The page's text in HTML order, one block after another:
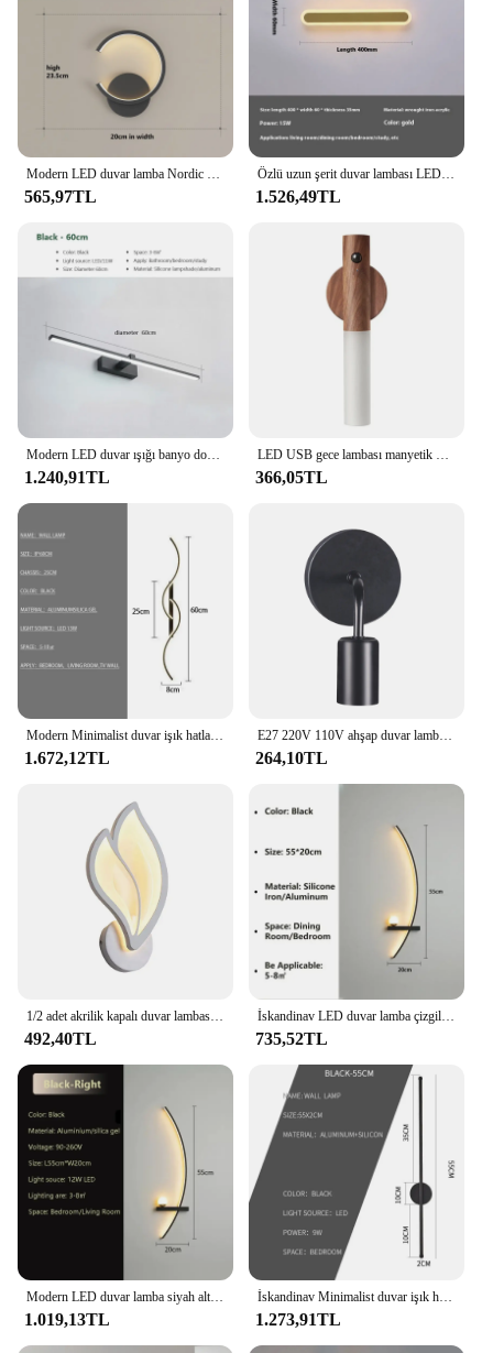
addition to any home. Their versatility makes them
suitable for both residential and commercial
settings, ensuring that they are a valuable asset for
both vendors and homeowners alike.
Modern LED duvar lamba Nordic siyah beyaz altın duvar aydınlatma oturma yatak odası koridor ev dekor için fikstür kapalı duvar lambaları
565,97TL
Özlü uzun şerit duvar lambası LED lüks yaratıcı odası dekorasyon Nordic 3 renk ev aletleri aydınlatma armatürleri 40CM uzunluk
1.526,49TL
Modern LED duvar ışığı banyo donanım duvar lambası üç renk ışıkları alüminyum Led banyo banyo aynası hat lamba makyaj ışık
1.240,91TL
LED USB gece lambası manyetik duvar lambası mutfak dolabı dolap ışığı ev merdiven yatak odası masa hareket lambası başucu aydınlatma
366,05TL
Modern Minimalist duvar işık hatları LED duvar ışıkları ev dekorasyon yatak odası oturma odası aydınlatma armatürleri ev aletleri
1.672,12TL
E27 220V 110V ahşap duvar lambası Vintage aplik duvar aydınlatma armatürü başucu Retro lambaları endüstriyel dekor yemek odası yatak odası ışıkları
264,10TL
1/2 adet akrilik kapalı duvar lambası Petal LED duvar işık Modern İskandinav aplik lambaları balkon koridor başucu işıkları ev dekorasyon için
492,40TL
İskandinav LED duvar lamba çizgili duvar aplik yatak odası başucu oturma çalışma merdiven ev dekor için iç mekan aydınlatması fikstür parlaklık
735,52TL
Modern LED duvar lamba siyah altın başucu uzun silamp duvar aplikleri yatak çalışma oturma odası Bar ev dekor kapalı Led ışık parlaklık
1.019,13TL
İskandinav Minimalist duvar işık hattı LED ışık ev dekorasyon yatak odası duvar lambası ev aletleri aydınlatma armatürleri
1.273,91TL